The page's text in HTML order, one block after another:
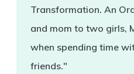
Transformation. An
and mom to two girls,
when spending time
friends."